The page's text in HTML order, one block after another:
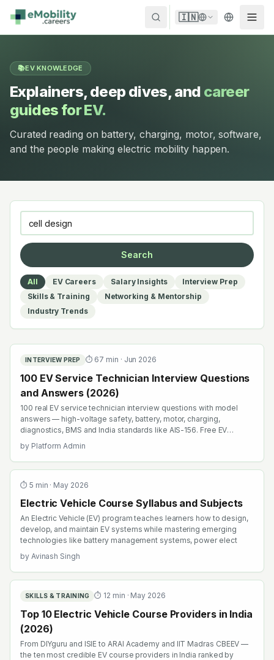
Skip to content
🇮🇳
📚EV KNOWLEDGE
Explainers, deep dives, and career
guides for EV.
Curated reading on battery, charging, motor, software,
and the people making electric mobility happen.
Search
All EV Careers Salary Insights
Interview Prep
Skills & Training
Networking & Mentorship
Industry Trends
INTERVIEW PREP ⏱ 67 min · Jun 2026
100 EV Service Technician Interview Questions
and Answers (2026)
100 real EV service technician interview questions with model
answers — high-voltage safety, battery, motor, charging,
diagnostics, BMS and India standards like AIS-156. Free EV
interview prep.
by Platform Admin
⏱ 5 min · May 2026
Electric Vehicle Course Syllabus and Subjects
An Electric Vehicle (EV) program teaches learners how to design,
develop, and maintain EV systems while mastering emerging
technologies like battery management systems, power elect
by Avinash Singh
SKILLS & TRAINING ⏱ 12 min · May 2026
Top 10 Electric Vehicle Course Providers in India
(2026)
From DIYguru and ISIE to ARAI Academy and IIT Madras CBEEV —
the ten most credible EV course providers in India ranked by